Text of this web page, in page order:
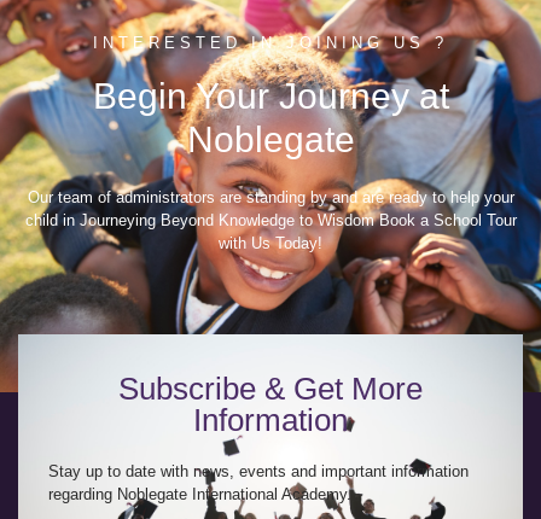
INTERESTED IN JOINING US ?
Begin Your Journey at
Noblegate
Our team of administrators are standing by and are ready to help your
child in Journeying Beyond Knowledge to Wisdom Book a School Tour
with Us Today!
Subscribe & Get More
Information
Stay up to date with news, events and important information
regarding Noblegate International Academy.